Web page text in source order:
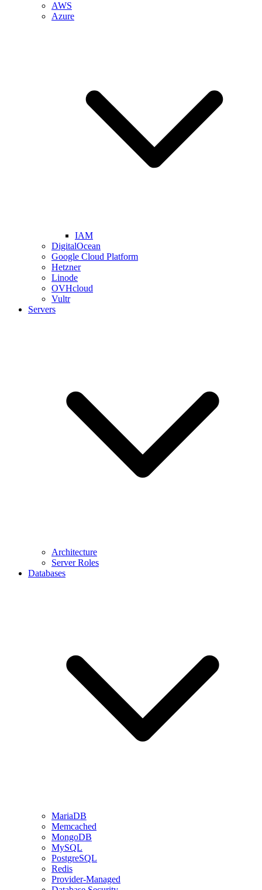
AWS
Azure
IAM
DigitalOcean
Google Cloud Platform
Hetzner
Linode
OVHcloud
Vultr
Servers
Architecture
Server Roles
Databases
MariaDB
Memcached
MongoDB
MySQL
PostgreSQL
Redis
Provider-Managed